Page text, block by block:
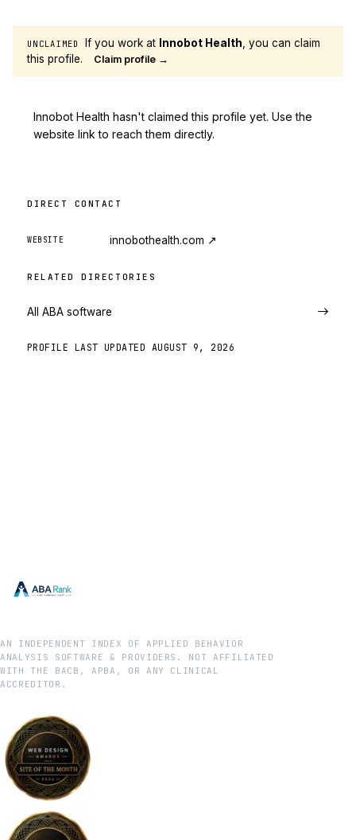
UNCLAIMED If you work at Innobot Health , you can claim
this profile.
Claim profile →
Innobot Health hasn't claimed this profile yet. Use the
website link to reach them directly.
DIRECT CONTACT
WEBSITE innobothealth.com ↗
RELATED DIRECTORIES
All ABA software
PROFILE LAST UPDATED AUGUST 9, 2026
AN INDEPENDENT INDEX OF APPLIED BEHAVIOR
ANALYSIS SOFTWARE & PROVIDERS. NOT AFFILIATED
WITH THE BACB, APBA, OR ANY CLINICAL
ACCREDITOR.